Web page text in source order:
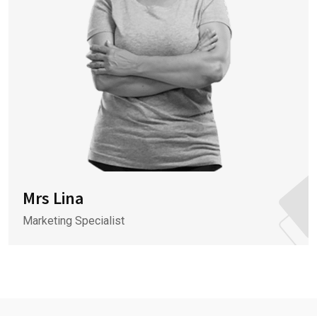
Mrs Lina
Marketing Specialist